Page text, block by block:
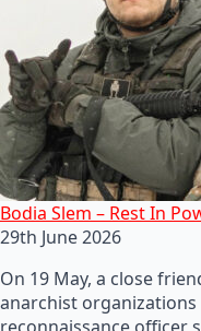
Bodia Slem – Rest In
29th June 2026
On 19 May, a close
anarchist organizations